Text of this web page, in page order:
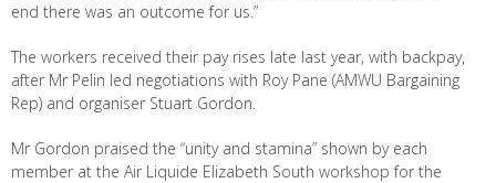
end there was an outcome for us.”
The workers received their pay rises late last year, with backpay,
after Mr Pelin led negotiations with Roy Pane (AMWU Bargaining
Rep) and organiser Stuart Gordon.
Mr Gordon praised the “unity and stamina” shown by each
member at the Air Liquide Elizabeth South workshop for the